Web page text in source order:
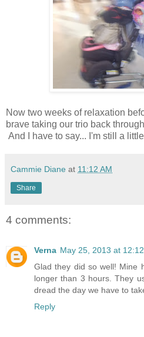
Now two weeks of relaxation
brave taking our trio back
And I have to say... I'm still a
Cammie Diane at 11:12 AM
Share
4 comments:
Verna May 25, 2013 at
Glad they did so well! Mine
longer than 3 hours. They
dread the day we have to
Reply